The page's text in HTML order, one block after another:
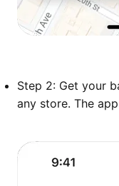
Step 2: Get your
any store. The